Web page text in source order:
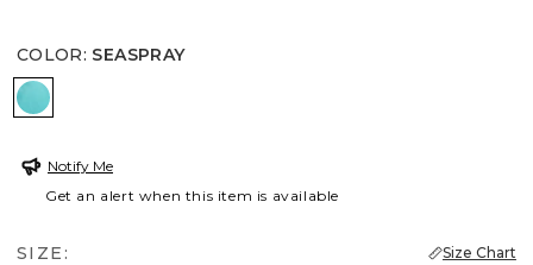
COLOR: SEASPRAY
SEASPRAY
Notify Me
Get an alert when this item is available
SIZE: Size Chart